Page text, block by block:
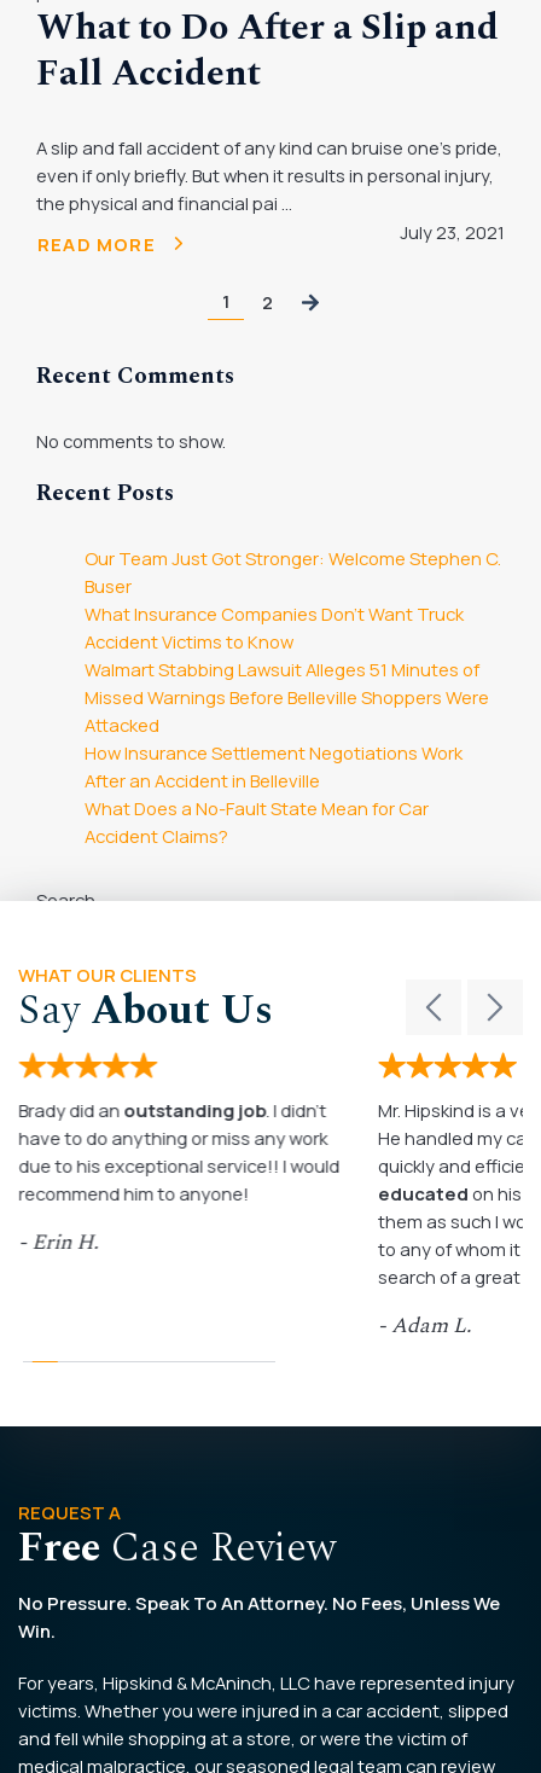
What to Do After a Slip and
Fall Accident
A slip and fall accident of any kind can bruise one’s pride,
even if only briefly. But when it results in personal injury,
the physical and financial pai ...
READ MORE
July 23, 2021
1 2
Search
Recent Posts
Our Team Just Got Stronger: Welcome Stephen C.
Buser
What Insurance Companies Don’t Want Truck
Accident Victims to Know
Walmart Stabbing Lawsuit Alleges 51 Minutes of
Missed Warnings Before Belleville Shoppers Were
Attacked
How Insurance Settlement Negotiations Work
After an Accident in Belleville
What Does a No-Fault State Mean for Car
Accident Claims?
Recent Comments
No comments to show.
WHAT OUR CLIENTS
SayAbout Us
Brady did an outstanding job. I didn’t
have to do anything or miss any work
due to his exceptional service!! I would
recommend him to anyone!
- Erin H.
Mr. Hipskind is a
He handled my
quickly and
educated on his
them as such I
to any of whom it
search of a great
- Adam L.
REQUEST A
Free Case Review
No Pressure. Speak To An Attorney. No Fees, Unless We
Win.
For years, Hipskind & McAninch, LLC have represented injury
victims. Whether you were injured in a car accident, slipped
and fell while shopping at a store, or were the victim of
medical malpractice, our seasoned legal team can review